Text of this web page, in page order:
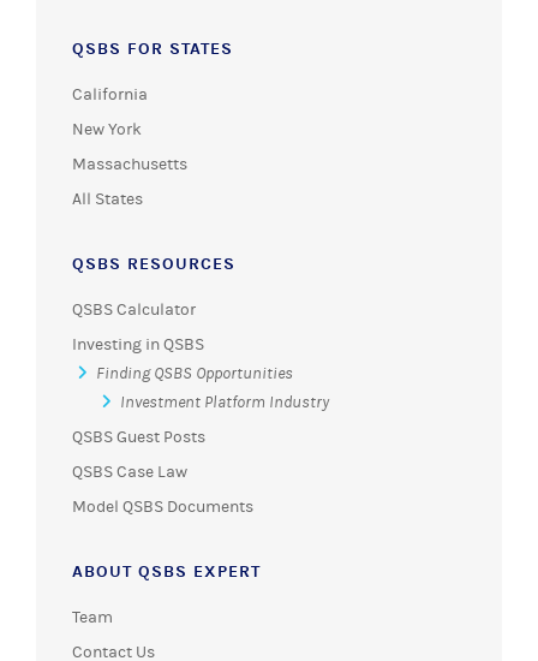
QSBS FOR STATES
California
New York
Massachusetts
All States
QSBS RESOURCES
QSBS Calculator
Investing in QSBS
Finding QSBS Opportunities
Investment Platform Industry
QSBS Guest Posts
QSBS Case Law
Model QSBS Documents
ABOUT QSBS EXPERT
Team
Contact Us